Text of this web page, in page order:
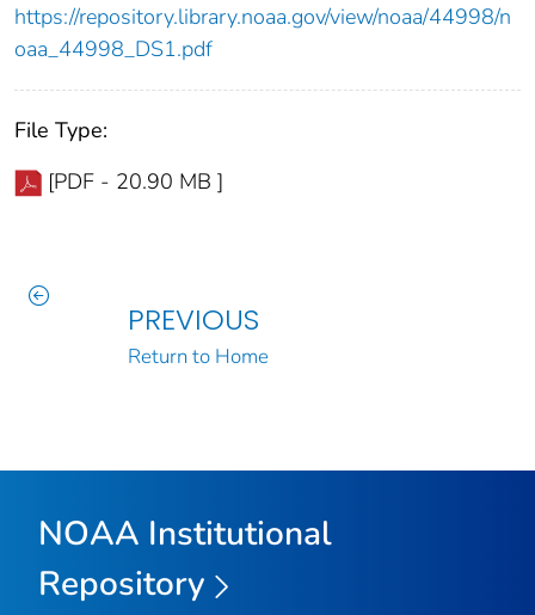
https://repository.library.noaa.gov/view/noaa/44998/n
oaa_44998_DS1.pdf
File Type:
[PDF - 20.90 MB ]
PREVIOUS
Return to Home
NOAA Institutional
Repository